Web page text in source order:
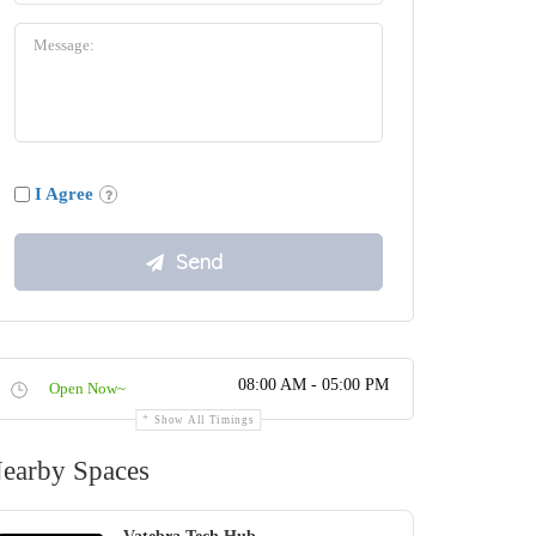
I Agree
Open Now~ 08:00 AM - 05:00 PM
Show All Timings
Spaces